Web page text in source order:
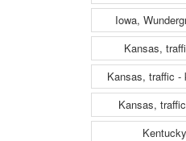
Iowa,
Kansas,
Kansas, traffic -
Kansas,